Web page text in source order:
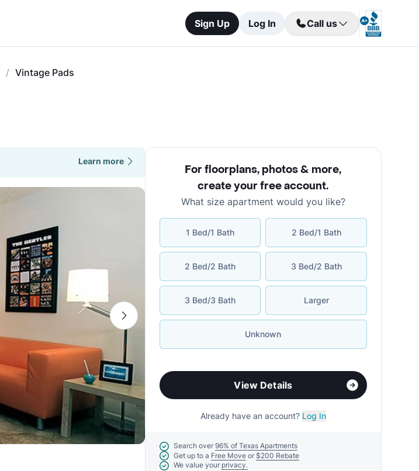
Sign Up Log In Call us
Vintage Pads
Learn more
For floorplans, photos & more,
create your free account.
What size apartment would you like?
1 Bed/1 Bath 2 Bed/1 Bath
2 Bed/2 Bath 3 Bed/2 Bath
3 Bed/3 Bath Larger
Unknown
View Details
Already have an account? Log In
Search over 96% of Texas Apartments
Get up to a Free Move or $200 Rebate
We value your privacy.